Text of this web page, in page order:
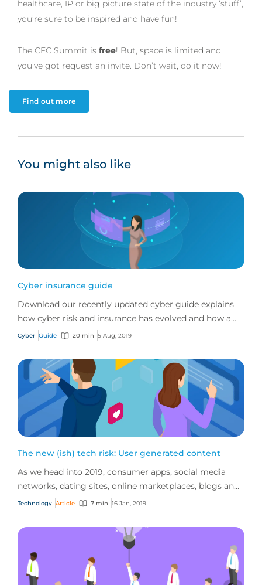
healthcare, IP or big picture state of the industry ‘stuff’,
you’re sure to be inspired and have fun!
The CFC Summit is free! But, space is limited and
you’ve got request an invite. Don’t wait, do it now!
Find out more
You might also like
Cyber insurance guide
Download our recently updated cyber guide explains
how cyber risk and insurance has evolved and how a
good cyber policy addresses these modern expo...
Cyber Guide 20 min 5 Aug, 2019
The new (ish) tech risk: User generated content
As we head into 2019, consumer apps, social media
networks, dating sites, online marketplaces, blogs and
review sites continue to dominate the inte...
Technology Article 7 min 16 Jan, 2019